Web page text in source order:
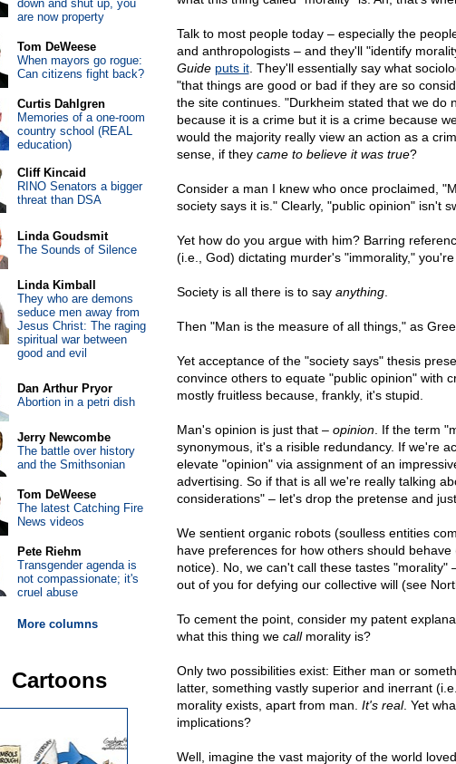
Talk to most people today – especially the
and anthropologists – and they'll "identify
Guide puts it. They'll essentially say what
"that things are good or bad if they are so
the site continues. "Durkheim stated that we do
because it is a crime but it is a crime because
would the majority really view an action as a
sense, if they came to believe it was true?
Consider a man I knew who once proclaimed,
society says it is." Clearly, "public opinion" isn't
Yet how do you argue with him? Barring
(i.e., God) dictating murder's "immorality,"
Society is all there is to say anything.
Then "Man is the measure of all things," as
Yet acceptance of the "society says" thesis
convince others to equate "public opinion" with
mostly fruitless because, frankly, it's stupid.
Man's opinion is just that – opinion. If the term
synonymous, it's a risible redundancy. If we're
elevate "opinion" via assignment of an
advertising. So if that is all we're really talking
considerations" – let's drop the pretense and
We sentient organic robots (soulless entities
have preferences for how others should
notice). No, we can't call these tastes "morality"
out of you for defying our collective will (see
To cement the point, consider my patent
what this thing we callmorality is?
Only two possibilities exist: Either man or
latter, something vastly superior and inerrant
morality exists, apart from man. It's real. Yet
implications?
Well, imagine the vast majority of the world
down and shut up, you
are now property
Tom DeWeese
When mayors go rogue:
Can citizens fight back?
Curtis Dahlgren
Memories of a one-room
country school (REAL
education)
Cliff Kincaid
RINO Senators a bigger
threat than DSA
Linda Goudsmit
The Sounds of Silence
Linda Kimball
They who are demons
seduce men away from
Jesus Christ: The raging
spiritual war between
good and evil
Dan Arthur Pryor
Abortion in a petri dish
Jerry Newcombe
The battle over history
and the Smithsonian
Tom DeWeese
The latest Catching Fire
News videos
Pete Riehm
Transgender agenda is
not compassionate; it's
cruel abuse
More columns
Cartoons